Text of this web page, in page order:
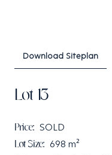
Download Siteplan
Lot 13
Price: SOLD
Lot Size: 698 m²